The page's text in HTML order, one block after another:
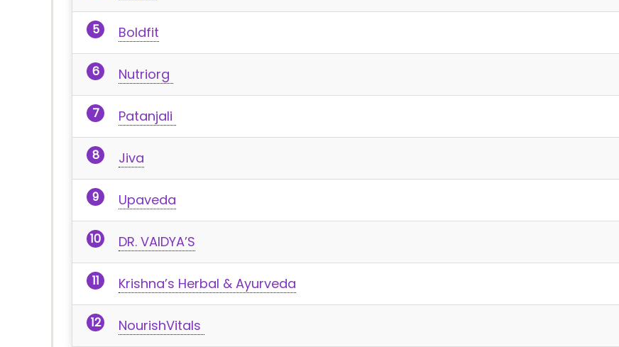
Boldfit
Nutriorg
Patanjali
Jiva
Upaveda
DR. VAIDYA’S
Krishna’s Herbal & Ayurveda
NourishVitals